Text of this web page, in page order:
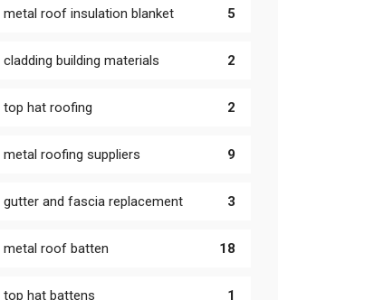
metal roof insulation blanket 5
cladding building materials 2
top hat roofing 2
metal roofing suppliers 9
gutter and fascia replacement 3
metal roof batten 18
top hat battens 1